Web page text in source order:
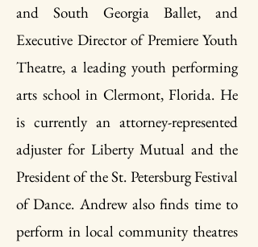
and South Georgia Ballet, and
Executive Director of Premiere Youth
Theatre, a leading youth performing
arts school in Clermont, Florida. He
is currently an attorney-represented
adjuster for Liberty Mutual and the
President of the St. Petersburg Festival
of Dance. Andrew also finds time to
perform in local community theatres